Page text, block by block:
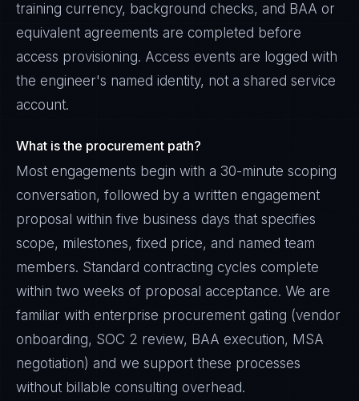
training currency, background checks, and BAA or
equivalent agreements are completed before
access provisioning. Access events are logged with
the engineer's named identity, not a shared service
account.
What is the procurement path?
Most engagements begin with a 30-minute scoping
conversation, followed by a written engagement
proposal within five business days that specifies
scope, milestones, fixed price, and named team
members. Standard contracting cycles complete
within two weeks of proposal acceptance. We are
familiar with enterprise procurement gating (vendor
onboarding, SOC 2 review, BAA execution, MSA
negotiation) and we support these processes
without billable consulting overhead.